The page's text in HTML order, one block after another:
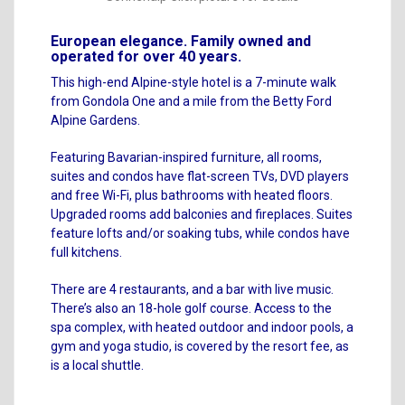
European elegance. Family owned and
operated for over 40 years.
This high-end Alpine-style hotel is a 7-minute walk
from Gondola One and a mile from the Betty Ford
Alpine Gardens.
Featuring Bavarian-inspired furniture, all rooms,
suites and condos have flat-screen TVs, DVD players
and free Wi-Fi, plus bathrooms with heated floors.
Upgraded rooms add balconies and fireplaces. Suites
feature lofts and/or soaking tubs, while condos have
full kitchens.
There are 4 restaurants, and a bar with live music.
There’s also an 18-hole golf course. Access to the
spa complex, with heated outdoor and indoor pools, a
gym and yoga studio, is covered by the resort fee, as
is a local shuttle.